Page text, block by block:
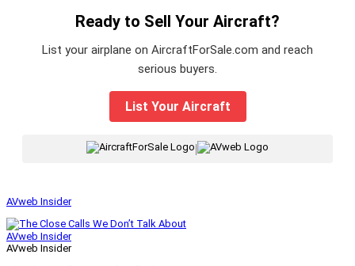
Ready to Sell Your Aircraft?
List your airplane on AircraftForSale.com and reach
serious buyers.
List Your Aircraft
|
AVweb Insider
AVweb Insider
AVweb Insider